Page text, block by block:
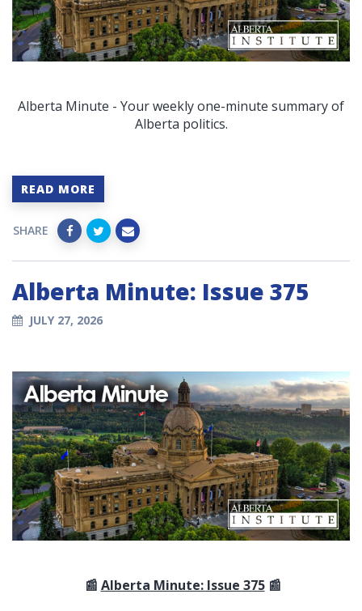
Alberta Minute - Your weekly one-minute summary of
Alberta politics.
READ MORE
SHARE
Alberta Minute: Issue 375
JULY 27, 2026
📰 Alberta Minute: Issue 375📰